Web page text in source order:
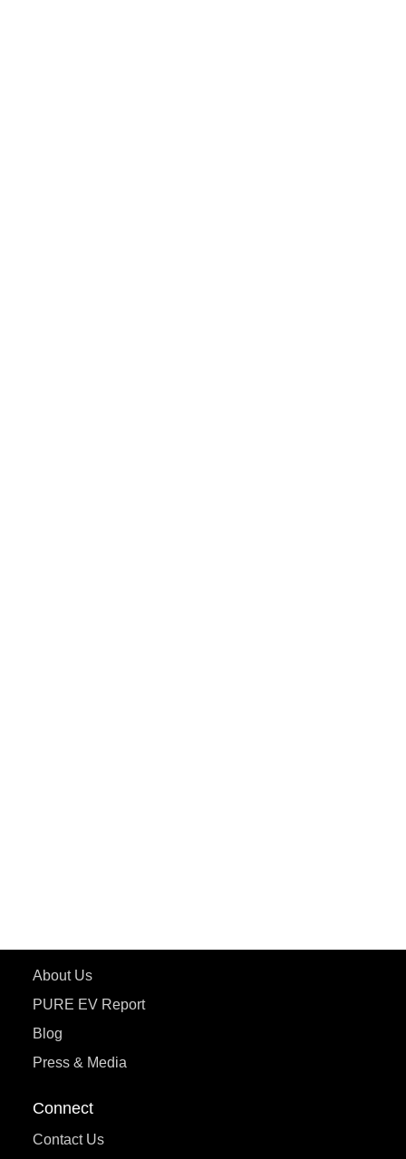
About Us
PURE EV Report
Blog
Press & Media
Connect
Contact Us